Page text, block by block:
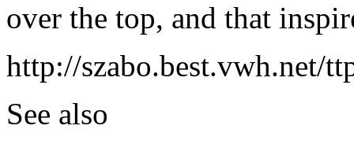
over the top, and that
http://szabo.best.vwh.net/
See also